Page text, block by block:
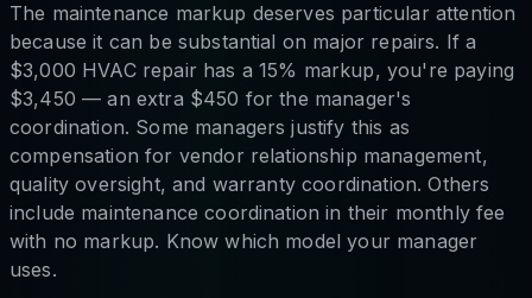
The maintenance markup deserves particular attention
because it can be substantial on major repairs. If a
$3,000 HVAC repair has a 15% markup, you're paying
$3,450 — an extra $450 for the manager's
coordination. Some managers justify this as
compensation for vendor relationship management,
quality oversight, and warranty coordination. Others
include maintenance coordination in their monthly fee
with no markup. Know which model your manager
uses.